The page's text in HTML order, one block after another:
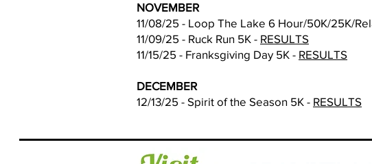
NOVEMBER
11/08/25 - Loop The Lake 6 Hour/50K/25K/
11/09/25 - Ruck Run 5K - RESULTS
11/15/25 - Franksgiving Day 5K - RESULTS
DECEMBER
12/13/25 - Spirit of the Season 5K - RESULTS